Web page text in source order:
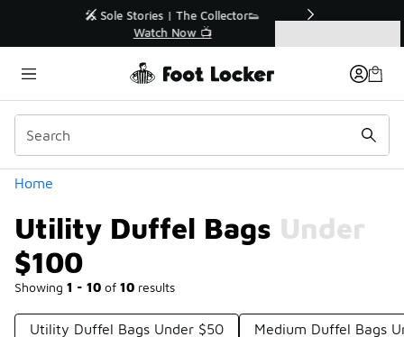
🛍️ Buy Online, Pick-Up In Store 🚗
Get Your Order Today
Home
Utility Duffel Bags Under
$100
Showing 1 - 10 of 10 results
Categories
Utility Duffel Bags Under $50 Medium Duffel Bags